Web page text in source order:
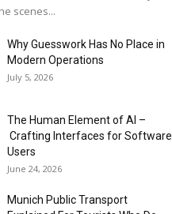
scenes...
Why Guesswork Has No Place in
Modern Operations
July 5, 2026
The Human Element of AI –
Crafting Interfaces for Software
Users
June 24, 2026
Munich Public Transport